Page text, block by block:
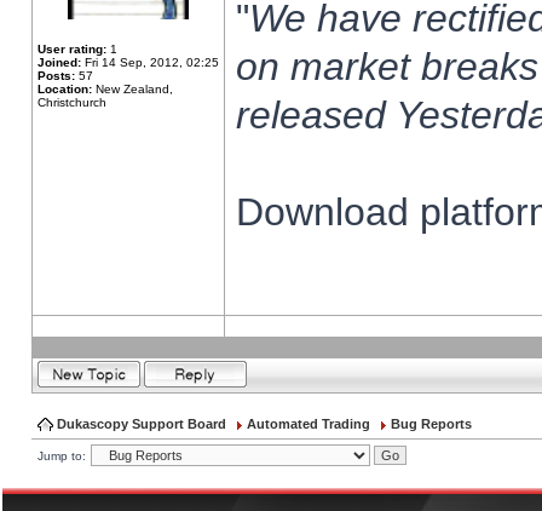
User rating: 1
Joined: Fri 14 Sep, 2012, 02:25
Posts: 57
Location: New Zealand,
Christchurch
"We have
on market
released
Download
Dukascopy Support Board Automated Trading Bug Reports
Jump to: